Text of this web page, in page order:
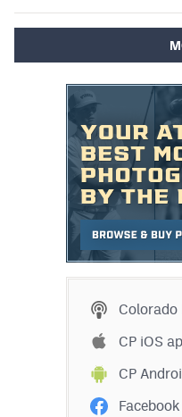
Colorado
CP iOS
CP
Facebook